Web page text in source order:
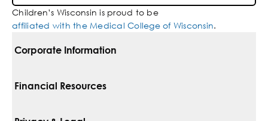
Children’s Wisconsin is proud to be
affiliated with the Medical College of Wisconsin.
Corporate Information
For Vendors
Financial Resources
Pay Your Bill